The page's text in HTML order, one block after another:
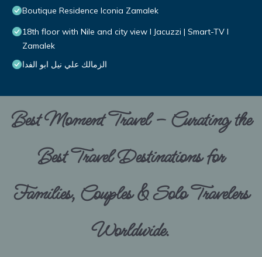
Boutique Residence Iconia Zamalek
18th floor with Nile and city view I Jacuzzi | Smart-TV I
Zamalek
الزمالك علي نيل ابو الفدا
Best Moment Travel – Curating the
Best Travel Destinations for
Families, Couples & Solo Travelers
Worldwide.